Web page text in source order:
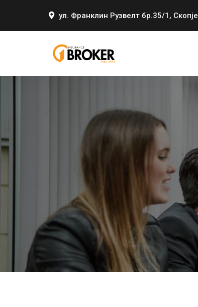
ул. Франклин Рузвелт бр.35/1, Скопје